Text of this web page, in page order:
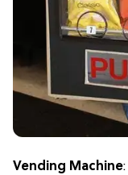
Vending Machine